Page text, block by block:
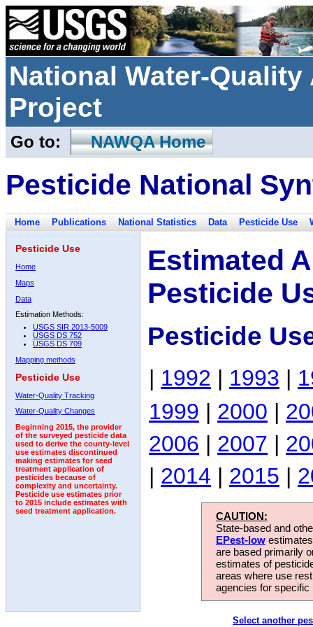
National Water-
Project
Go to: NAWQA Home
Pesticide National
Home Publications National Statistics Data Pesticide Use
Pesticide Use
Home
Maps
Data
Estimation Methods:
USGS SIR 2013-5009
USGS DS 752
USGS DS 709
Mapping methods
Pesticide Use
Water-Quality Tracking
Water-Quality Changes
Beginning 2015, the provider
of the surveyed pesticide data
used to derive the county-level
use estimates discontinued
making estimates for seed
treatment application of
pesticides because of
complexity and uncertainty.
Pesticide use estimates prior
to 2015 include estimates with
seed treatment application.
Estimated
Pesticide
Pesticide
| 1992 | 1993 |
1999 | 2000 |
2006 | 2007 |
| 2014 | 2015 |
CAUTION:
State-based and
EPest-low
are based primarily
estimates of
areas where use
agencies for
Select another